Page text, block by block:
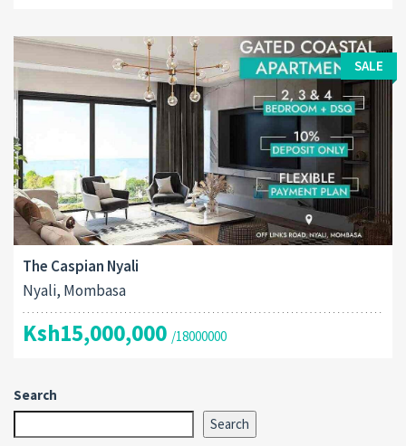
SALE
The Caspian Nyali
Nyali, Mombasa
Ksh15,000,000 /18000000
Search
Search